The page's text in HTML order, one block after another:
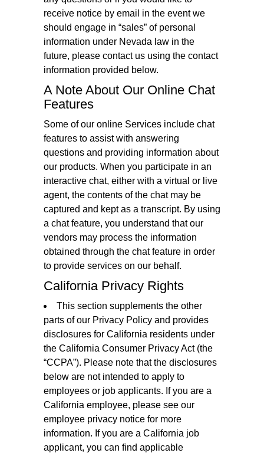
receive notice by email in the event we
should engage in “sales” of personal
information under Nevada law in the
future, please contact us using the contact
information provided below.
A Note About Our Online Chat
Features
Some of our online Services include chat
features to assist with answering
questions and providing information about
our products. When you participate in an
interactive chat, either with a virtual or live
agent, the contents of the chat may be
captured and kept as a transcript. By using
a chat feature, you understand that our
vendors may process the information
obtained through the chat feature in order
to provide services on our behalf.
California Privacy Rights
This section supplements the other
parts of our Privacy Policy and provides
disclosures for California residents under
the California Consumer Privacy Act (the
“CCPA”). Please note that the disclosures
below are not intended to apply to
employees or job applicants. If you are a
California employee, please see our
employee privacy notice for more
information. If you are a California job
applicant, you can find applicable